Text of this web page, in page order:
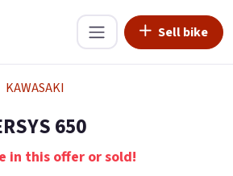
Sell bike
KAWASAKI
650
in this offer or sold!